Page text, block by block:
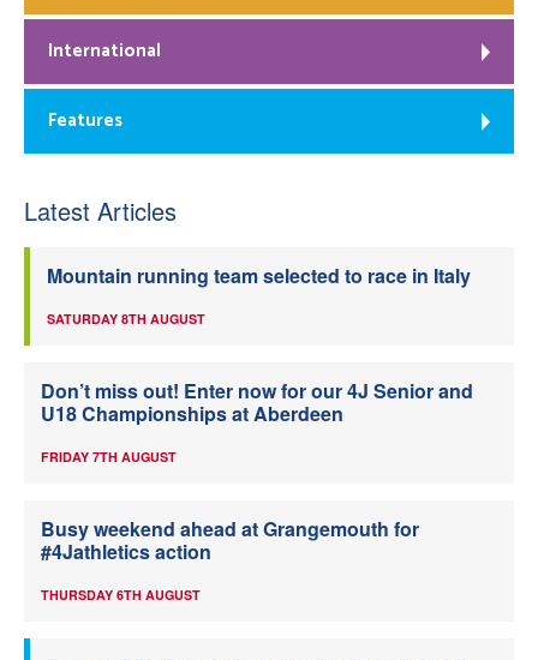
International
Features
Latest Articles
Mountain running team selected to race in Italy
SATURDAY 8TH AUGUST
Don’t miss out! Enter now for our 4J Senior and
U18 Championships at Aberdeen
FRIDAY 7TH AUGUST
Busy weekend ahead at Grangemouth for
#4Jathletics action
THURSDAY 6TH AUGUST